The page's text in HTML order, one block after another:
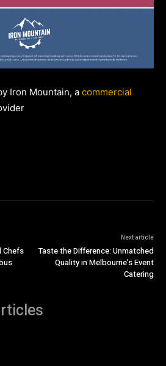
Iron Mountain, a commercial
Chefs
Next article
Taste the Difference: Unmatched
Quality in Melbourne’s Event
Catering